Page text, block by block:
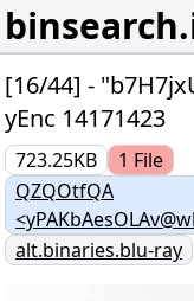
[16/44] -
yEnc 14171423
723.25KB 1 File
QZQOtfQA
alt.binaries.blu-ray